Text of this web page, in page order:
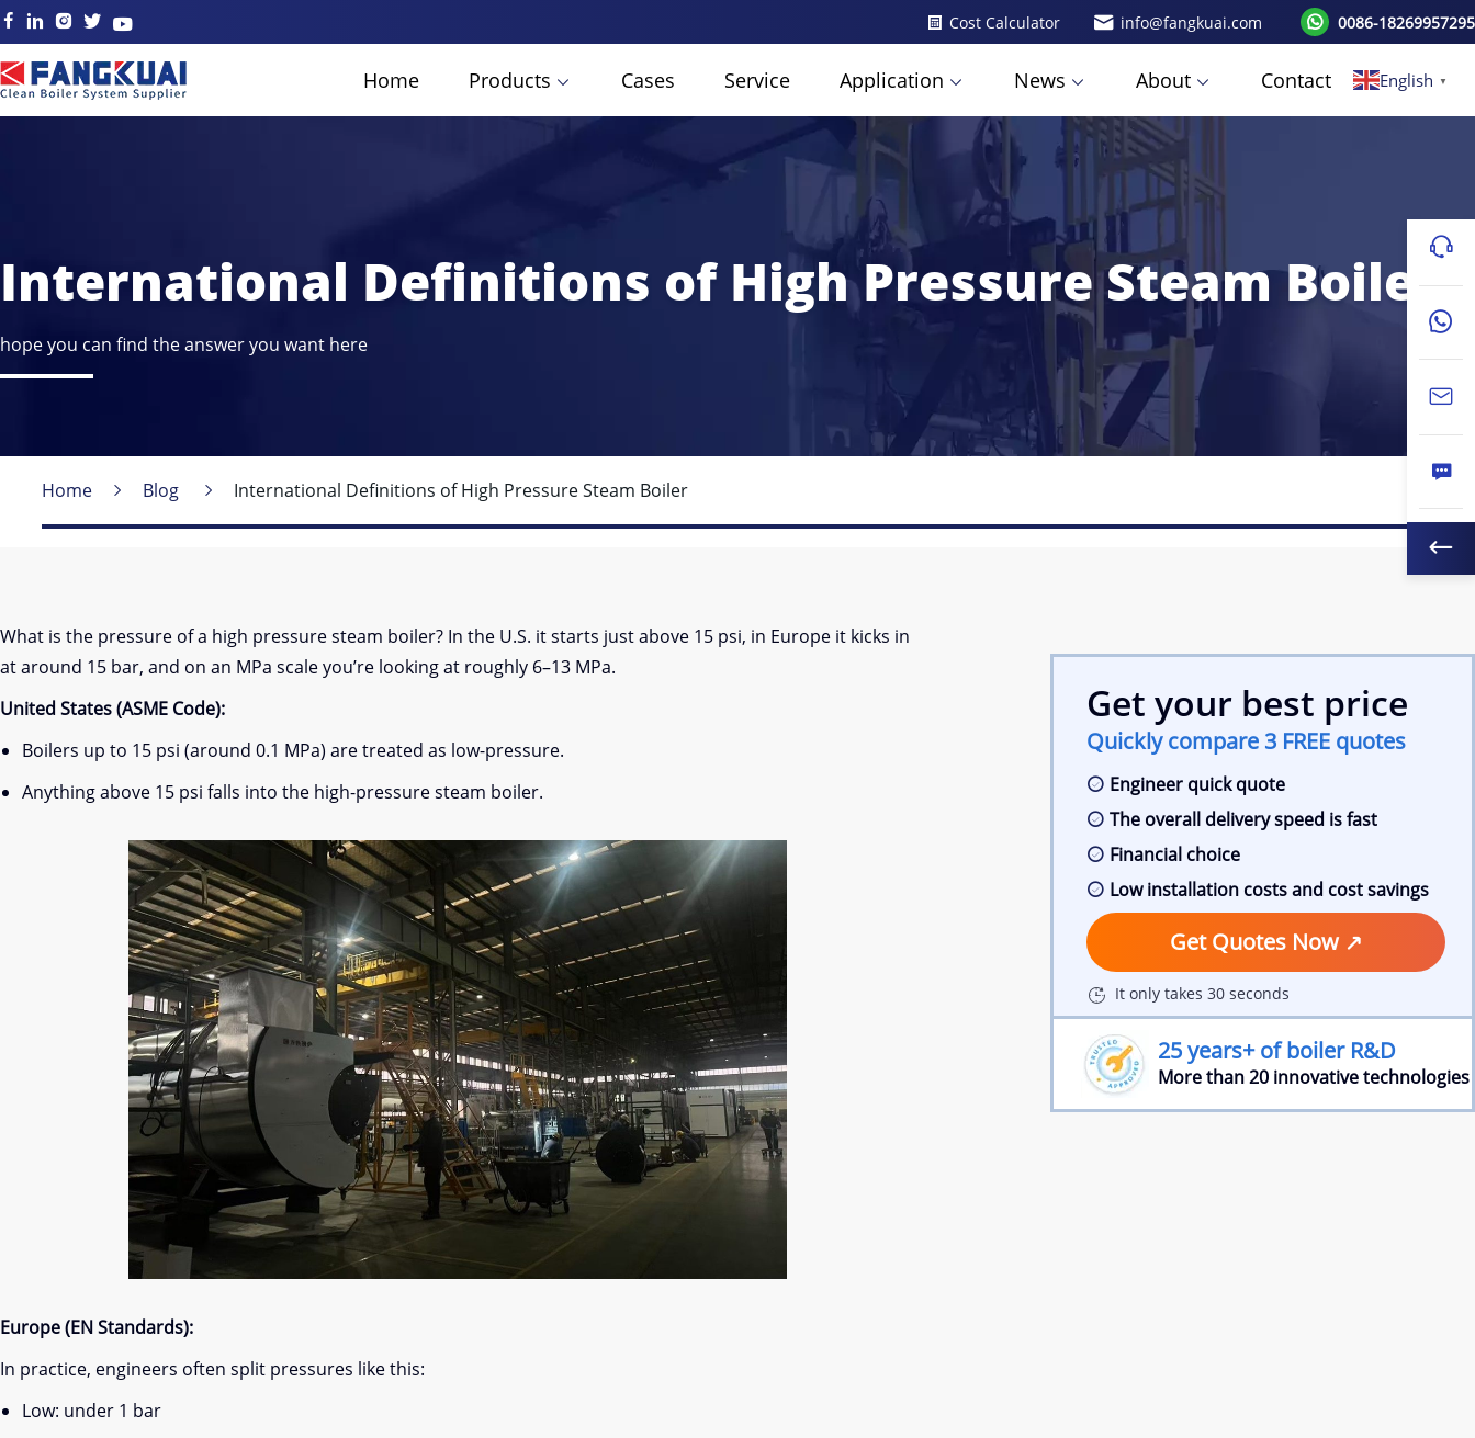
Cost Calculator info@fangkuai.com 0086-18269957295
Home Products Cases Service Application News About Contact English ▼
International Definitions of High Pressure Steam Boiler
hope you can find the answer you want here
Home Blog International Definitions of High Pressure Steam Boiler
What is the pressure of a high pressure steam boiler? In the U.S. it starts just above 15 psi, in Europe it kicks in
at around 15 bar, and on an MPa scale you’re looking at roughly 6–13 MPa.
United States (ASME Code):
Boilers up to 15 psi (around 0.1 MPa) are treated as low-pressure.
Anything above 15 psi falls into the high-pressure steam boiler.
Europe (EN Standards):
In practice, engineers often split pressures like this:
Low: under 1 bar
Get your best price
Quickly compare 3 FREE quotes
Engineer quick quote
The overall delivery speed is fast
Financial choice
Low installation costs and cost savings
Get Quotes Now
It only takes 30 seconds
25 years+ of boiler R&D
More than 20 innovative technologies